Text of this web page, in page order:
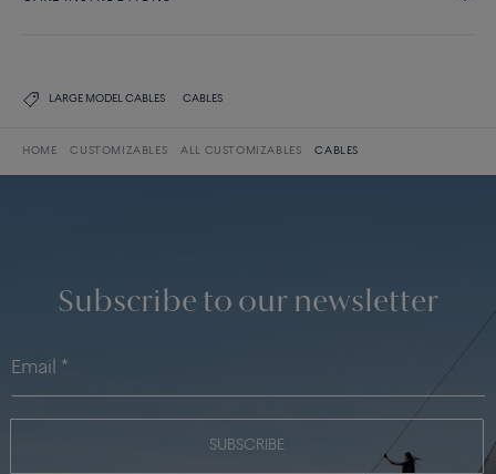
LARGE MODEL CABLES CABLES
HOME CUSTOMIZABLES ALL CUSTOMIZABLES CABLES
Subscribe to our newsletter
SUBSCRIBE